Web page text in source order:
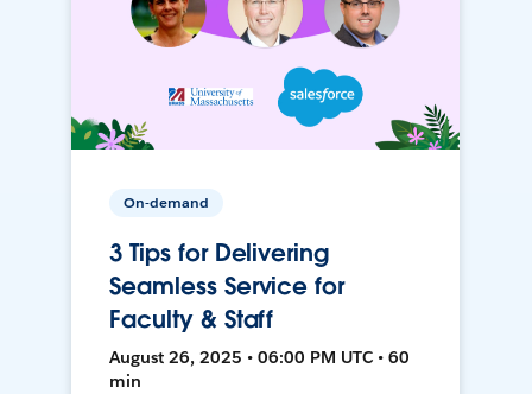
On-demand
3 Tips for Delivering
Seamless Service for
Faculty & Staff
August 26, 2025 • 06:00 PM UTC • 60
min